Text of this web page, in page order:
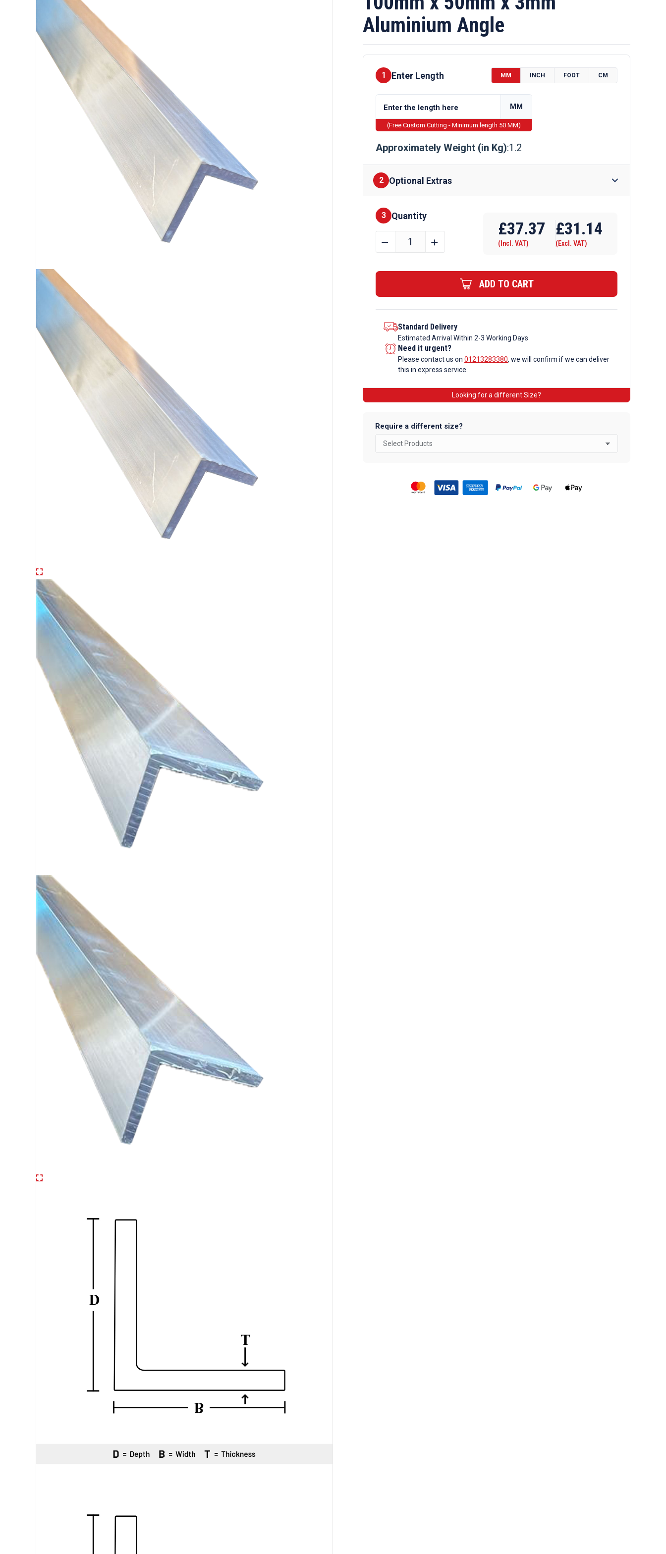
Aluminium Angle
1 Enter Length MM INCH FOOT CM
MM
(Free Custom Cutting - Minimum length 50 MM)
Approximately Weight (in Kg):1.2
2 Optional Extras
Finishes
3 Quantity
100mm
quantity
﹣ ﹢
£37.37
(Incl. VAT)
£31.14
(Excl. VAT)
ADD TO CART
Standard Delivery
Estimated Arrival Within 2-3 Working Days
Need it urgent?
Please contact us on 01213283380, we will confirm if we can deliver
this in express service.
Looking for a different Size?
Require a different size?